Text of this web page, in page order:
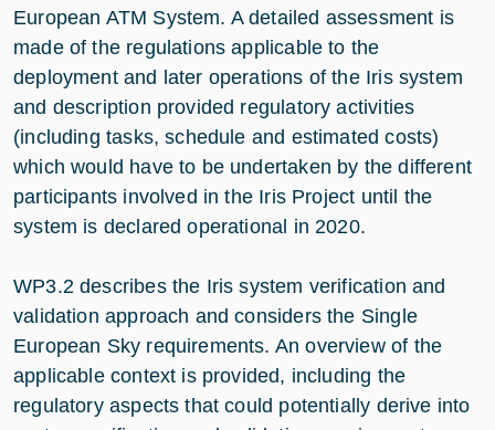
European ATM System. A detailed assessment is
made of the regulations applicable to the
deployment and later operations of the Iris system
and description provided regulatory activities
(including tasks, schedule and estimated costs)
which would have to be undertaken by the different
participants involved in the Iris Project until the
system is declared operational in 2020.
WP3.2 describes the Iris system verification and
validation approach and considers the Single
European Sky requirements. An overview of the
applicable context is provided, including the
regulatory aspects that could potentially derive into